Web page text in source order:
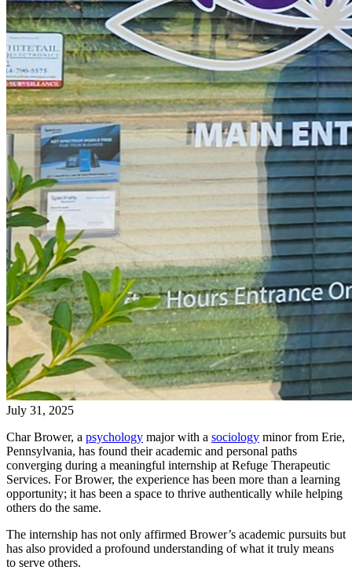
July 31, 2025
Char Brower, a psychology major with a sociology minor from Erie,
Pennsylvania, has found their academic and personal paths
converging during a meaningful internship at Refuge Therapeutic
Services. For Brower, the experience has been more than a learning
opportunity; it has been a space to thrive authentically while helping
others do the same.
The internship has not only affirmed Brower’s academic pursuits but
has also provided a profound understanding of what it truly means
to serve others.